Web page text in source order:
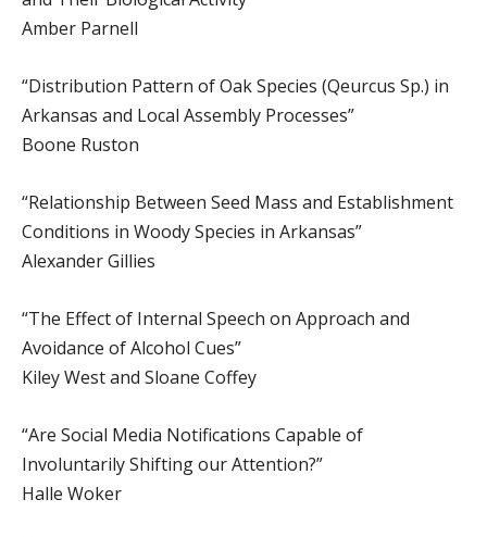
Amber Parnell
“Distribution Pattern of Oak Species (Qeurcus Sp.) in
Arkansas and Local Assembly Processes”
Boone Ruston
“Relationship Between Seed Mass and Establishment
Conditions in Woody Species in Arkansas”
Alexander Gillies
“The Effect of Internal Speech on Approach and
Avoidance of Alcohol Cues”
Kiley West and Sloane Coffey
“Are Social Media Notifications Capable of
Involuntarily Shifting our Attention?”
Halle Woker